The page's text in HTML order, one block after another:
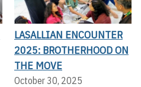
LASALLIAN ENCOUNTER
2025: BROTHERHOOD ON
THE MOVE
October 30, 2025